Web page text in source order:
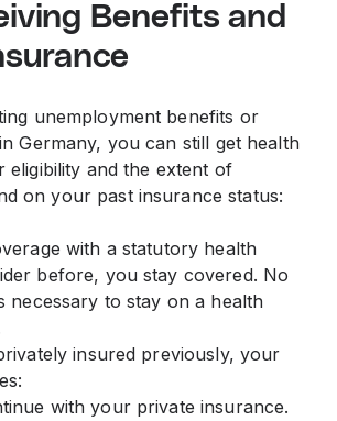
Benefits and
unemployment benefits or
Germany, you can still get health
eligibility and the extent of
on your past insurance status:
with a statutory health
before, you stay covered. No
necessary to stay on a health
insured previously, your
with your private insurance.